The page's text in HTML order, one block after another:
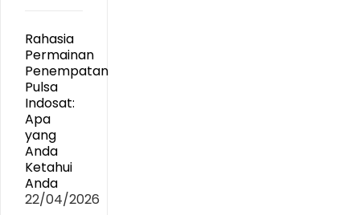
Rahasia
Permainan
Penempatan
Pulsa
Indosat:
Apa
yang
Anda
Ketahui
Anda
22/04/2026